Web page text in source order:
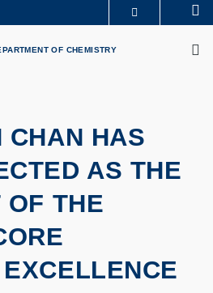
LIBRARY
OF CHEMISTRY
CHAN HAS
AS THE
OF THE